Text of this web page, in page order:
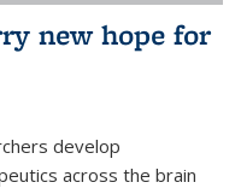
new hope for
develop
across the brain